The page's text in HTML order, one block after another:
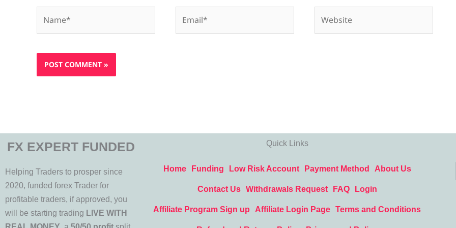
FX EXPERT FUNDED
Helping Traders to prosper since
2020, funded forex Trader for
profitable traders, if approved, you
will be starting trading LIVE WITH
Quick Links
Home Funding Low Risk Account Payment Method About Us
Contact Us Withdrawals Request FAQ Login
Affiliate Program Sign up Affiliate Login Page Terms and Conditions